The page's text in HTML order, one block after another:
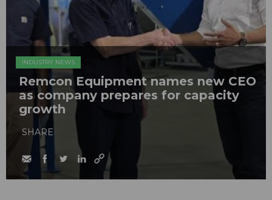
INDUSTRY NEWS
Remcon Equipment names new CEO
as company prepares for capacity
growth
SHARE